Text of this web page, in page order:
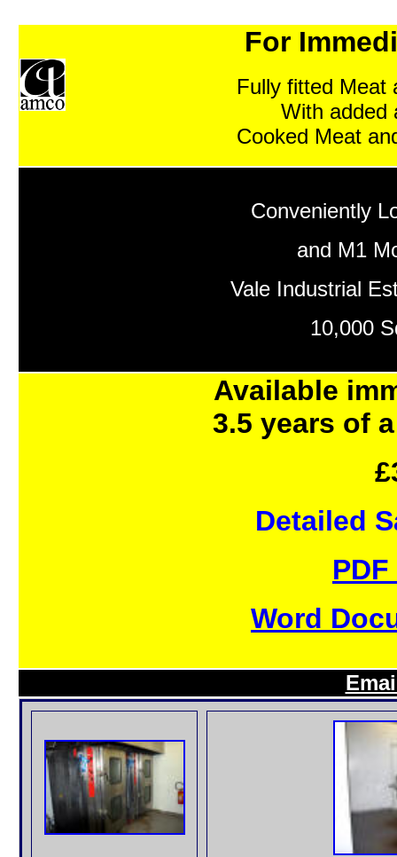
For
Fully fitted Meat
With added
Cooked Meat
Conveniently
and M1
Vale Industrial
10,000
Available
3.5 years of
Detailed
Word